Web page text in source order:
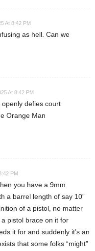
At 8:42 PM
as hell. Can we
At 8:42 PM
defies court
Orange Man
PM
you have a 9mm
a barrel length of say 10”
of a pistol, no matter
pistol brace on it for
it for and suddenly it’s an
that some folks “might”